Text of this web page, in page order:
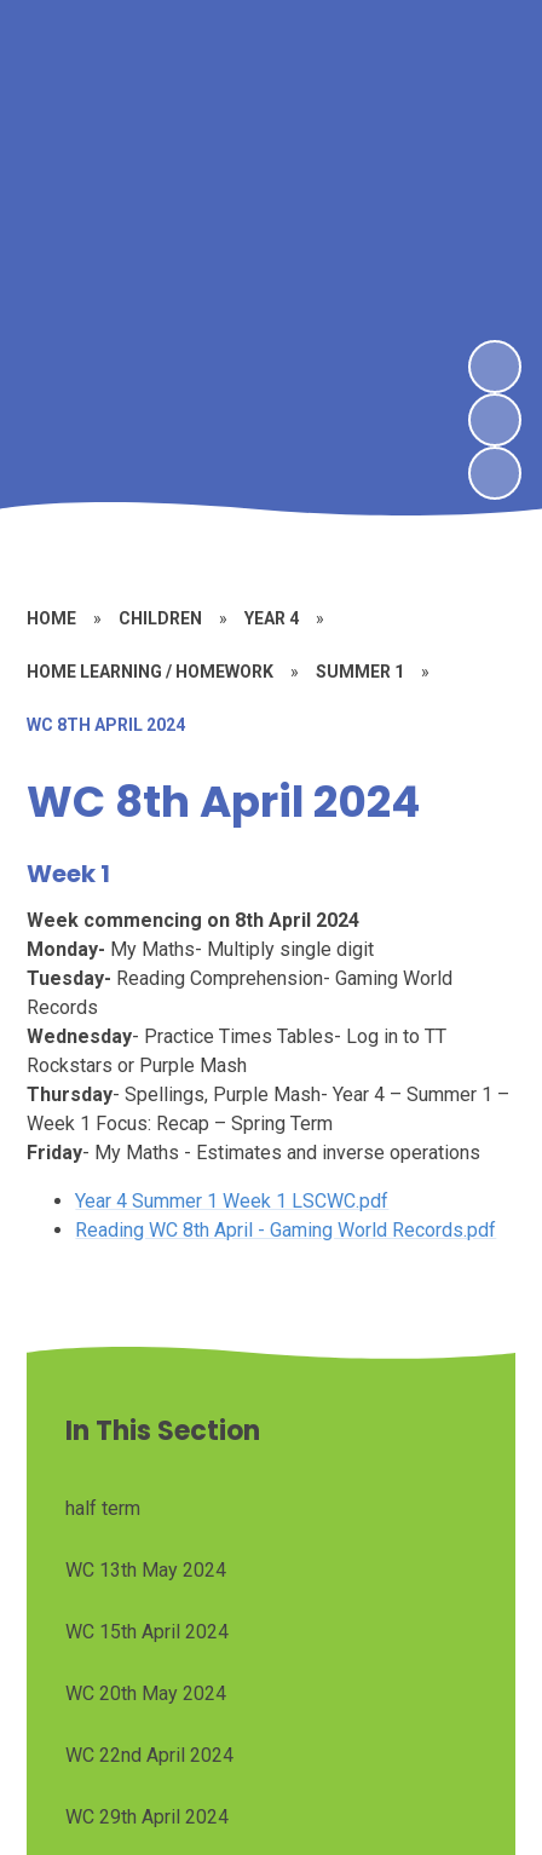
HOME » CHILDREN » YEAR 4 »
HOME LEARNING / HOMEWORK » SUMMER 1 »
WC 8TH APRIL 2024
WC 8th April 2024
Week 1
Week commencing on 8th April 2024
Monday- My Maths- Multiply single digit
Tuesday- Reading Comprehension- Gaming World
Records
Wednesday- Practice Times Tables- Log in to TT
Rockstars or Purple Mash
Thursday- Spellings, Purple Mash- Year 4 – Summer 1 –
Week 1 Focus: Recap – Spring Term
Friday- My Maths - Estimates and inverse operations
Year 4 Summer 1 Week 1 LSCWC.pdf
Reading WC 8th April - Gaming World Records.pdf
In This Section
half term
WC 13th May 2024
WC 15th April 2024
WC 20th May 2024
WC 22nd April 2024
WC 29th April 2024